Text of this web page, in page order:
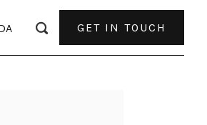
GET IN TOUCH